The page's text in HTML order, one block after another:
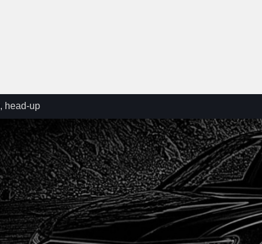
head-up
(4K)
projector
– VW T5